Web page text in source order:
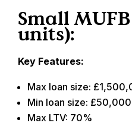
Small
units):
Key Features:
Max loan size:
Min loan size: £50,000
Max LTV: 70%